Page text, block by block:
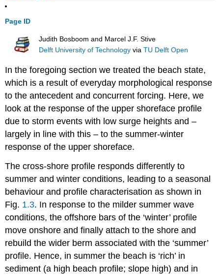
Page ID
Judith Bosboom and Marcel J.F. Stive
Delft University of Technology viaTU Delft Open
In the foregoing section we treated the beach state,
which is a result of everyday morphological response
to the antecedent and concurrent forcing. Here, we
look at the response of the upper shoreface profile
due to storm events with low surge heights and –
largely in line with this – to the summer-winter
response of the upper shoreface.
The cross-shore profile responds differently to
summer and winter conditions, leading to a seasonal
behaviour and profile characterisation as shown in
Fig. 1.3. In response to the milder summer wave
conditions, the offshore bars of the ‘winter’ profile
move onshore and finally attach to the shore and
rebuild the wider berm associated with the ‘summer’
profile. Hence, in summer the beach is ‘rich’ in
sediment (a high beach profile; slope high) and in